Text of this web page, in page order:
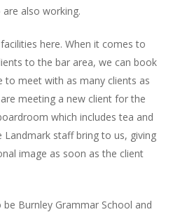
also working.
here. When it comes to
to the bar area, we can book
to meet with as many clients as
meeting a new client for the
which includes tea and
Landmark staff bring to us, giving
image as soon as the client
Burnley Grammar School and